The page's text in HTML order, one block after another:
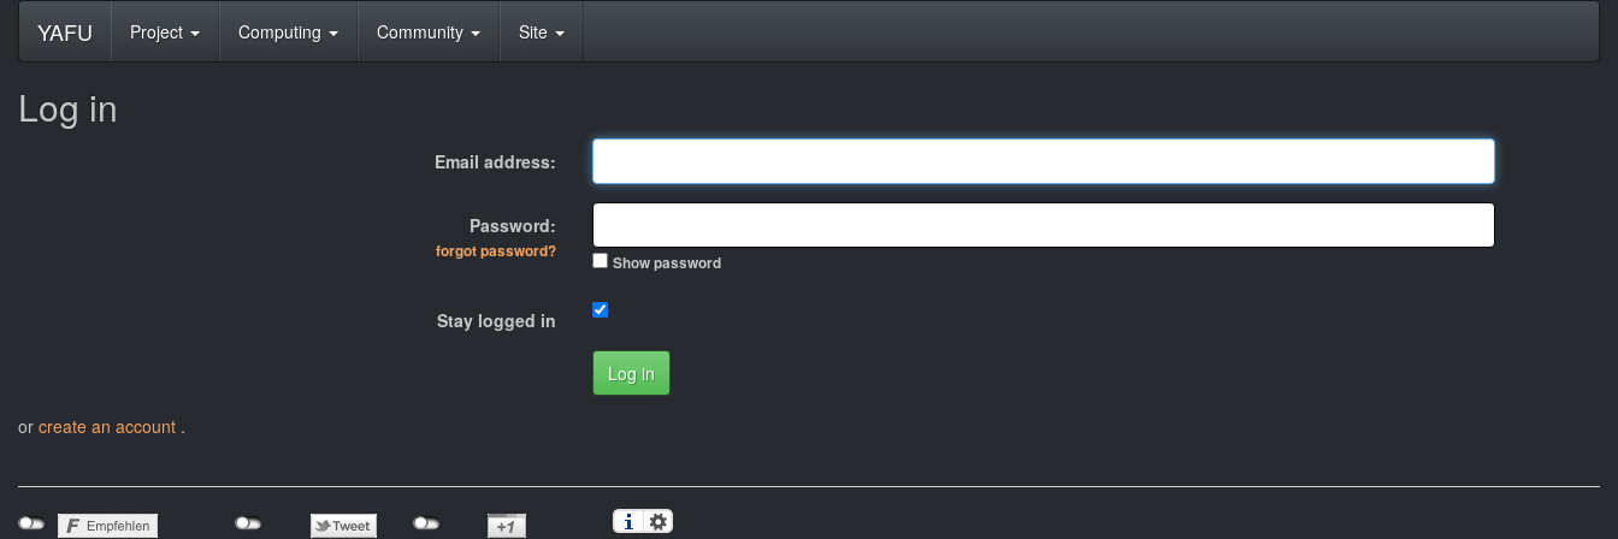
YAFU Project Computing Community Site
Log in
Email address:
Password:
forgot password?
Show password
Stay logged in
Log in
or create an account .